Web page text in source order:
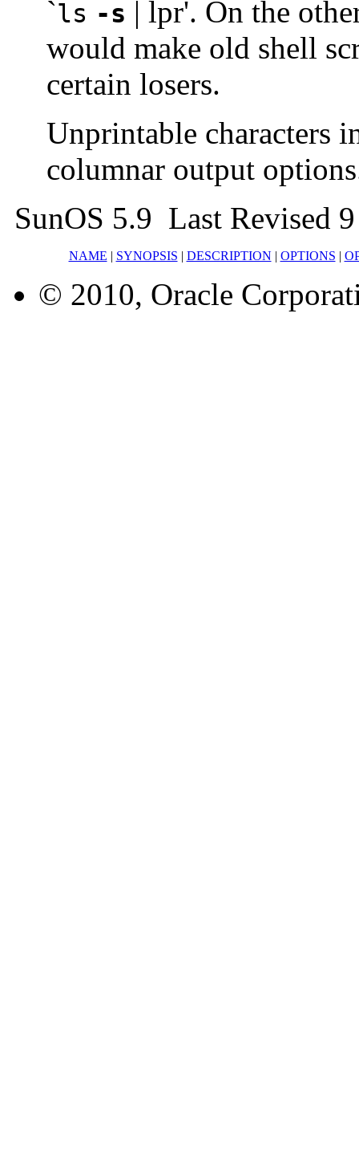
`ls -s | lpr'. On the
would make old shell
certain losers.
Unprintable characters
columnar output
SunOS 5.9 Last Revised
NAME | SYNOPSIS | DESCRIPTION | OPTIONS |
© 2010, Oracle